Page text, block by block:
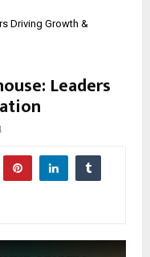
Driving Growth &
Leaders